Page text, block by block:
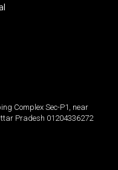
Complex Sec-P1, near
Pradesh 01204336272